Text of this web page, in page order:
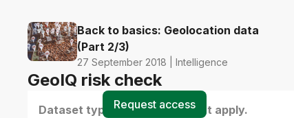
Back to basics: Geolocation data
(Part 2/3)
27 September 2018 | Intelligence
GeoIQ risk check
Dataset type(s) - select all that apply.
Request access